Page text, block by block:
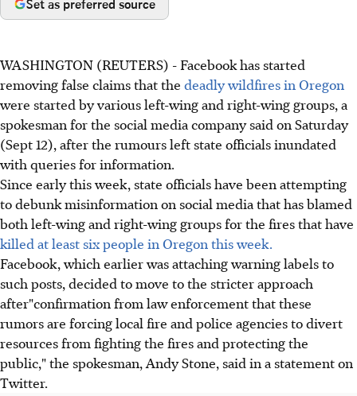
Set as preferred source
WASHINGTON (REUTERS) - Facebook has started
removing false claims that the deadly wildfires in Oregon
were started by various left-wing and right-wing groups, a
spokesman for the social media company said on Saturday
(Sept 12), after the rumours left state officials inundated
with queries for information.
Since early this week, state officials have been attempting
to debunk misinformation on social media that has blamed
both left-wing and right-wing groups for the fires that have
killed at least six people in Oregon this week.
Facebook, which earlier was attaching warning labels to
such posts, decided to move to the stricter approach
after"confirmation from law enforcement that these
rumors are forcing local fire and police agencies to divert
resources from fighting the fires and protecting the
public," the spokesman, Andy Stone, said in a statement on
Twitter.